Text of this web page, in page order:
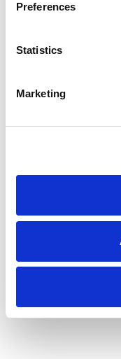
Preferences
Statistics
Marketing